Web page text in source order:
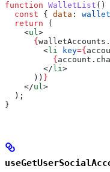
function WalletList ()
  const
{ data :
  return
(
    <
ul>
      {
walletAccounts .
        <
li key={
          {
account .
        </
li>
      ))
}
    </
ul>
  );
}